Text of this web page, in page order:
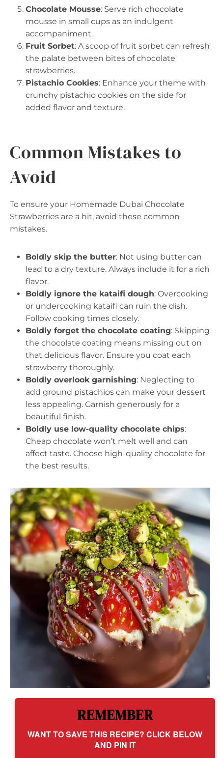
Chocolate Mousse: Serve rich chocolate
mousse in small cups as an indulgent
accompaniment.
Fruit Sorbet: A scoop of fruit sorbet can refresh
the palate between bites of chocolate
strawberries.
Pistachio Cookies: Enhance your theme with
crunchy pistachio cookies on the side for
added flavor and texture.
Common Mistakes to
Avoid
To ensure your Homemade Dubai Chocolate
Strawberries are a hit, avoid these common
mistakes.
Boldly skip the butter: Not using butter can
lead to a dry texture. Always include it for a rich
flavor.
Boldly ignore the kataifi dough: Overcooking
or undercooking kataifi can ruin the dish.
Follow cooking times closely.
Boldly forget the chocolate coating: Skipping
the chocolate coating means missing out on
that delicious flavor. Ensure you coat each
strawberry thoroughly.
Boldly overlook garnishing: Neglecting to
add ground pistachios can make your dessert
less appealing. Garnish generously for a
beautiful finish.
Boldly use low-quality chocolate chips:
Cheap chocolate won’t melt well and can
affect taste. Choose high-quality chocolate for
the best results.
REMEMBER
WANT TO SAVE THIS RECIPE? CLICK BELOW
AND PIN IT